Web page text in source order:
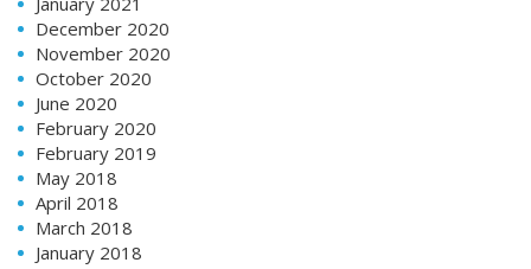
December 2020
November 2020
October 2020
June 2020
February 2020
February 2019
May 2018
April 2018
March 2018
January 2018